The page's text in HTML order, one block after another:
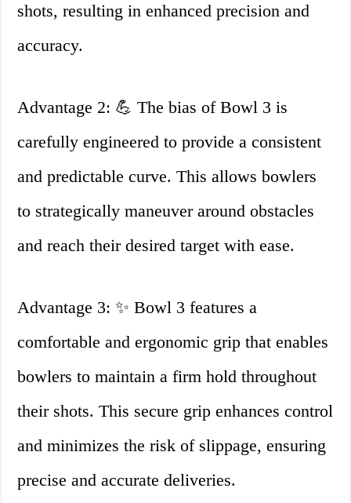
shots, resulting in enhanced precision and
accuracy.
Advantage 2: 💪 The bias of Bowl 3 is
carefully engineered to provide a consistent
and predictable curve. This allows bowlers
to strategically maneuver around obstacles
and reach their desired target with ease.
Advantage 3: ✨ Bowl 3 features a
comfortable and ergonomic grip that enables
bowlers to maintain a firm hold throughout
their shots. This secure grip enhances control
and minimizes the risk of slippage, ensuring
precise and accurate deliveries.